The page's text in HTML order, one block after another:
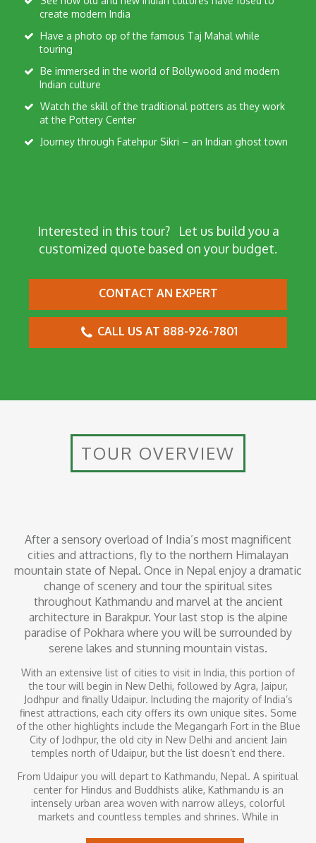
create modern India
touring
Indian culture
at the Pottery Center
Journey through Fatehpur Sikri – an Indian ghost town
Interested in this tour?Let us build you a
customized quote based on your budget.
CONTACT AN EXPERT
CALL US AT 888-926-7801
TOUR OVERVIEW
After a sensory overload of India’s most magnificent
cities and attractions, fly to the northern Himalayan
mountain state of Nepal. Once in Nepal enjoy a dramatic
change of scenery and tour the spiritual sites
throughout Kathmandu and marvel at the ancient
architecture in Barakpur. Your last stop is the alpine
paradise of Pokhara where you will be surrounded by
serene lakes and stunning mountain vistas.
With an extensive list of cities to visit in India, this portion of
the tour will begin in New Delhi, followed by Agra, Jaipur,
Jodhpur and finally Udaipur. Including the majority of India’s
finest attractions, each city offers its own unique sites. Some
of the other highlights include the Megangarh Fort in the Blue
City of Jodhpur, the old city in New Delhi and ancient Jain
temples north of Udaipur, but the list doesn’t end there.
From Udaipur you will depart to Kathmandu, Nepal. A spiritual
center for Hindus and Buddhists alike, Kathmandu is an
intensely urban area woven with narrow alleys, colorful
markets and countless temples and shrines. While in